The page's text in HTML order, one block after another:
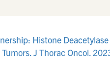
Histone
J Thorac Oncol.